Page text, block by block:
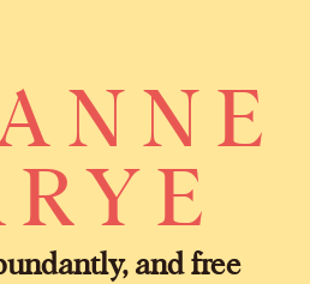
and free